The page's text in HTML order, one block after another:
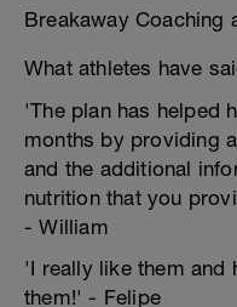
Breakaway Coaching
What athletes have
'The plan has helped
months by providing
and the additional
nutrition that you
- William
'I really like them and
them!' - Felipe